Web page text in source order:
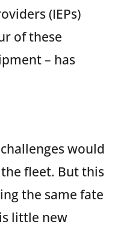
(IEPs)
of these
– has
would
fleet. But this
the same fate
little new